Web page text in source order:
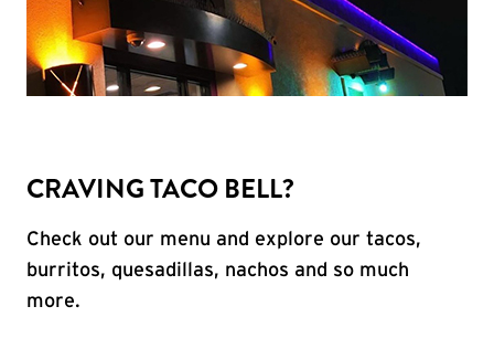
CRAVING TACO BELL?
Check out our menu and explore our tacos,
burritos, quesadillas, nachos and so much
more.